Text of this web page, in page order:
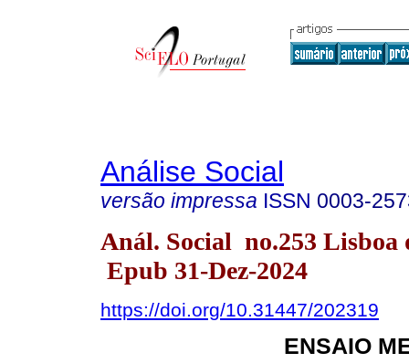
Análise Social
versão impressa ISSN 0003-
Anál. Social no.253 Lisboa
Epub 31-Dez-2024
https://doi.org/10.31447/202319
ENSAIO